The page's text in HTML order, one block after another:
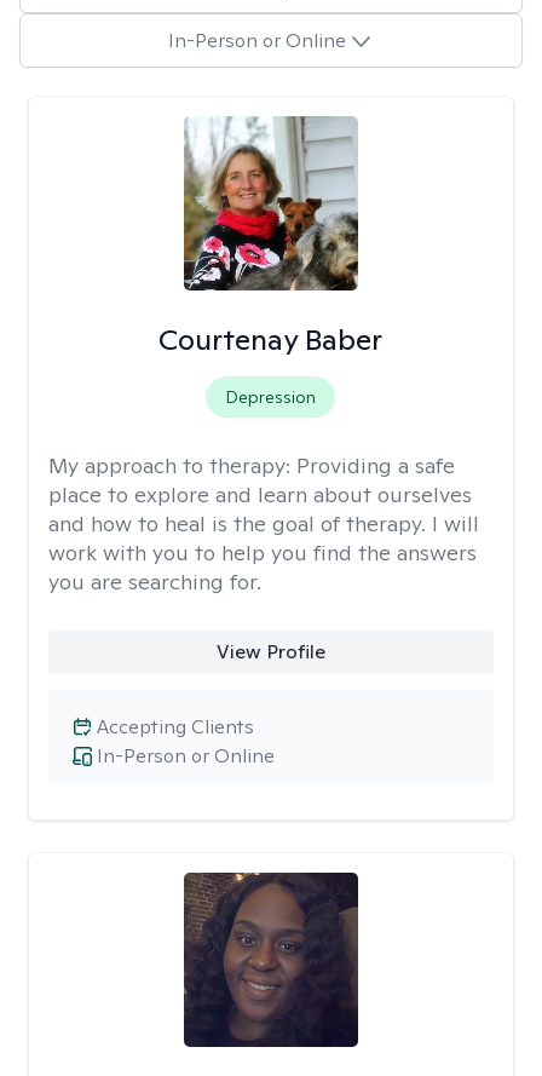
In-Person or Online
Courtenay Baber
Depression
My approach to therapy: Providing a safe
place to explore and learn about ourselves
and how to heal is the goal of therapy. I will
work with you to help you find the answers
you are searching for.
View Profile
In-Person or Online
Accepting Clients